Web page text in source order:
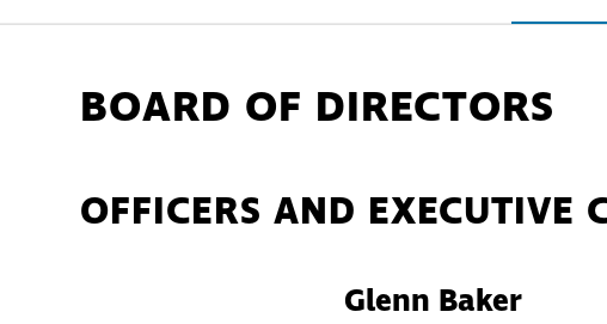
BOARD OF DIRECTORS
OFFICERS AND EXECUTIVE
Glenn Baker